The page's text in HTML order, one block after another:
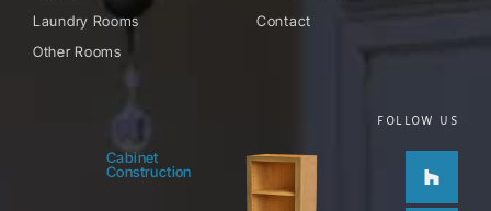
Laundry Rooms
Other Rooms
Contact
FOLLOW US
Cabinet
Construction
Houzz
f
Twitter